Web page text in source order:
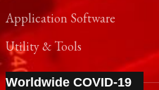
Application Software
Utility & Tools
Worldwide COVID-19